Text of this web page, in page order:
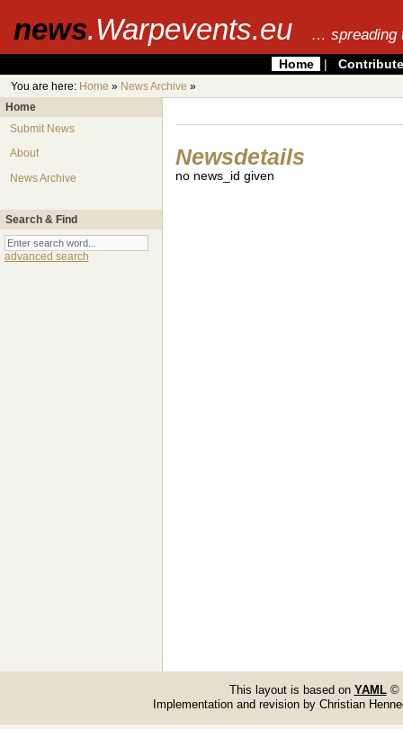
news.Warpevents.eu … spreading
Home | Contribute
You are here: Home » News Archive »
Home
Submit News
About
News Archive
Search & Find
advanced search
Newsdetails
no news_id given
This layout is based on YAML©
Implementation and revision by Christian